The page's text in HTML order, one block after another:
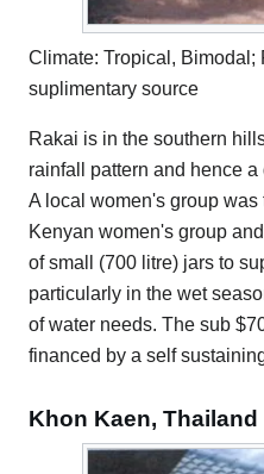
Climate: Tropical, Bimodal;
suplimentary source
Rakai is in the southern
rainfall pattern and hence
A local women's group
Kenyan women's group
of small (700 litre) jars to
particularly in the wet
of water needs. The sub
financed by a self
Khon Kaen, Thailand